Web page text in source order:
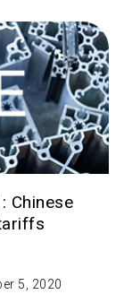
Chinese
5, 2020